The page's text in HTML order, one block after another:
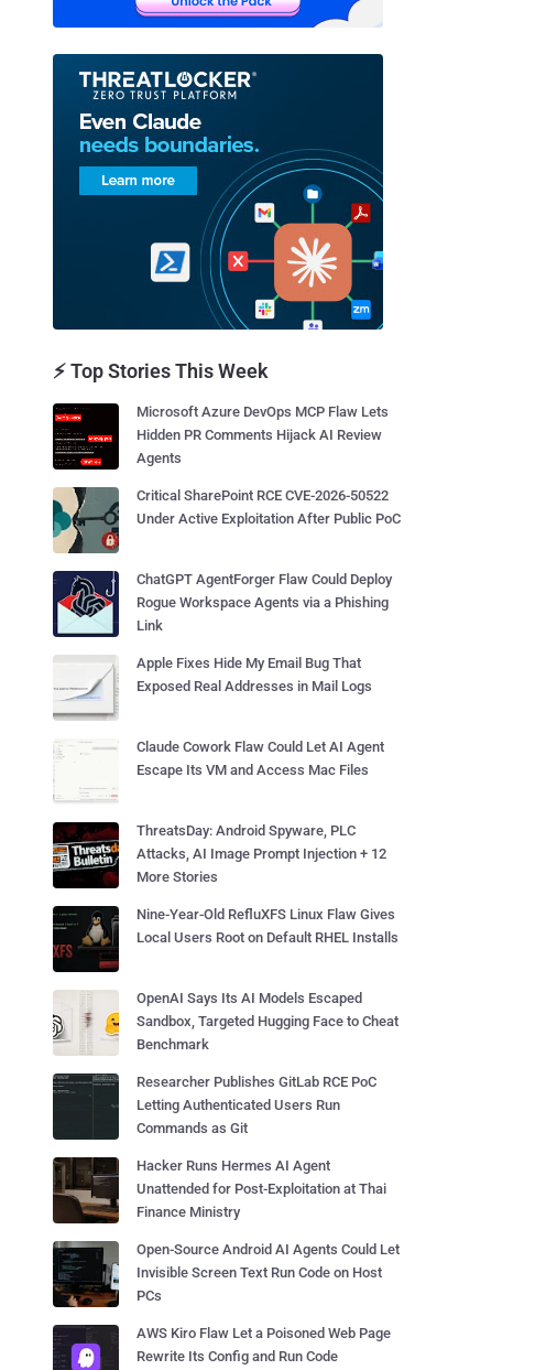
⚡ Top Stories This Week
Microsoft Azure DevOps MCP Flaw Lets
Hidden PR Comments Hijack AI Review
Agents
Critical SharePoint RCE CVE-2026-50522
Under Active Exploitation After Public PoC
ChatGPT AgentForger Flaw Could Deploy
Rogue Workspace Agents via a Phishing
Link
Apple Fixes Hide My Email Bug That
Exposed Real Addresses in Mail Logs
Claude Cowork Flaw Could Let AI Agent
Escape Its VM and Access Mac Files
ThreatsDay: Android Spyware, PLC
Attacks, AI Image Prompt Injection + 12
More Stories
Nine-Year-Old RefluXFS Linux Flaw Gives
Local Users Root on Default RHEL Installs
OpenAI Says Its AI Models Escaped
Sandbox, Targeted Hugging Face to Cheat
Benchmark
Researcher Publishes GitLab RCE PoC
Letting Authenticated Users Run
Commands as Git
Hacker Runs Hermes AI Agent
Unattended for Post-Exploitation at Thai
Finance Ministry
Open-Source Android AI Agents Could Let
Invisible Screen Text Run Code on Host
PCs
AWS Kiro Flaw Let a Poisoned Web Page
Rewrite Its Config and Run Code